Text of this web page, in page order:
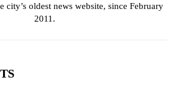
city’s oldest news website, since February
2011.